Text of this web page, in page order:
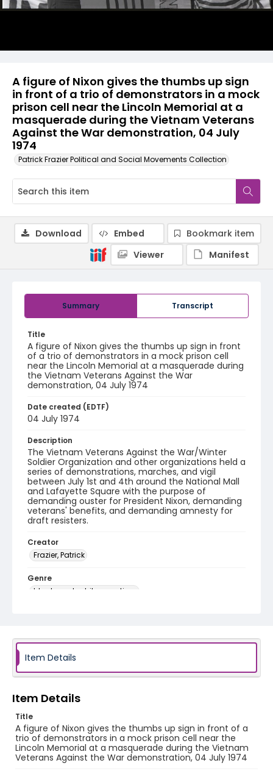
A figure of Nixon gives the thumbs up sign
in front of a trio of demonstrators in a mock
prison cell near the Lincoln Memorial at a
masquerade during the Vietnam Veterans
Against the War demonstration, 04 July
1974
Patrick Frazier Political and Social Movements Collection
Summary Transcript
Title
A figure of Nixon gives the thumbs up sign in front
of a trio of demonstrators in a mock prison cell
near the Lincoln Memorial at a masquerade during
the Vietnam Veterans Against the War
demonstration, 04 July 1974
Date created (EDTF)
04 July 1974
Description
The Vietnam Veterans Against the War/Winter
Soldier Organization and other organizations held a
series of demonstrations, marches, and vigil
between July 1st and 4th around the National Mall
and Lafayette Square with the purpose of
demanding ouster for President Nixon, demanding
veterans' benefits, and demanding amnesty for
draft resisters.
Creator
Frazier, Patrick
Genre
black-and-white negatives
Download Embed
Bookmark item
Viewer
Manifest
Item Details
Item Details
Title
A figure of Nixon gives the thumbs up sign in front of a
trio of demonstrators in a mock prison cell near the
Lincoln Memorial at a masquerade during the Vietnam
Veterans Against the War demonstration, 04 July 1974